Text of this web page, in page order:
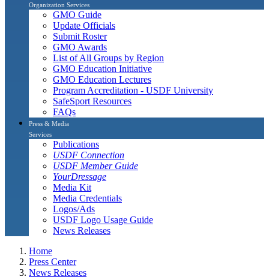
Organization Services
GMO Guide
Update Officials
Submit Roster
GMO Awards
List of All Groups by Region
GMO Education Initiative
GMO Education Lectures
Program Accreditation - USDF University
SafeSport Resources
FAQs
Press & Media
Services
Publications
USDF Connection
USDF Member Guide
YourDressage
Media Kit
Media Credentials
Logos/Ads
USDF Logo Usage Guide
News Releases
Home
Press Center
News Releases